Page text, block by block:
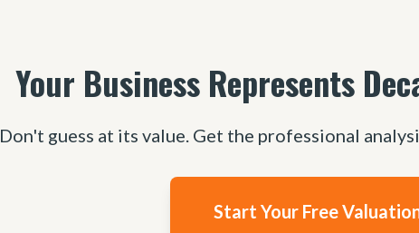
Your Business Represents
Don't guess at its value. Get the professional
Start Your Free